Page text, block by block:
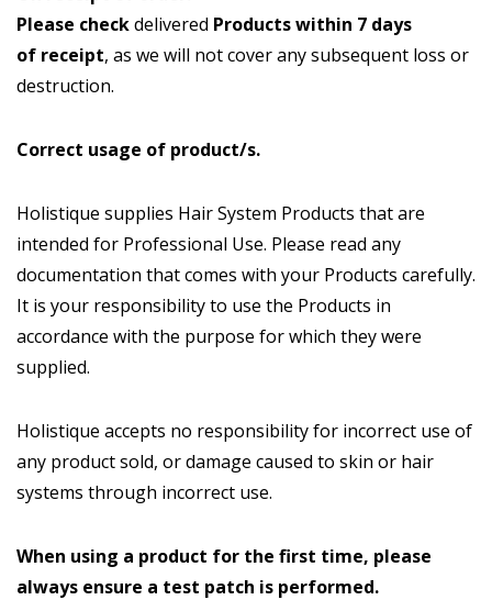
Please checkdelivered Productswithin 7 days
of receipt, as we will not cover any subsequent loss or
destruction.
Correct usage of product/s.
Holistique supplies Hair System Products that are
intended for Professional Use. Please read any
documentation that comes with your Products carefully.
It is your responsibility to use the Products in
accordance with the purpose for which they were
supplied.
Holistique accepts no responsibility for incorrect use of
any product sold, or damage caused to skin or hair
systems through incorrect use.
When using a product for the first time, please
always ensure a test patch is performed.